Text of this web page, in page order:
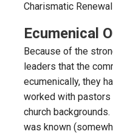
Charismatic
Ecumenical
Because of the
leaders that the
ecumenically, they
worked with pastors
church
was known